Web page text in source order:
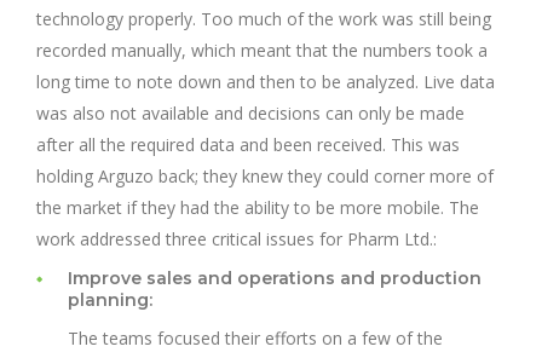
technology properly. Too much of the work was still being
recorded manually, which meant that the numbers took a
long time to note down and then to be analyzed. Live data
was also not available and decisions can only be made
after all the required data and been received. This was
holding Arguzo back; they knew they could corner more of
the market if they had the ability to be more mobile. The
work addressed three critical issues for Pharm Ltd.:
Improve sales and operations and production
planning:
The teams focused their efforts on a few of the